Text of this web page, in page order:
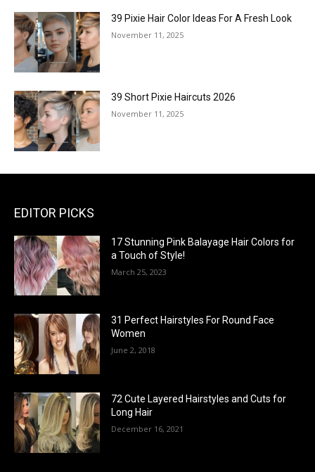
39 Pixie Hair Color Ideas For A Fresh Look
November 11, 2025
39 Short Pixie Haircuts 2026
November 11, 2025
EDITOR PICKS
17 Stunning Pink Balayage Hair Colors for
a Touch of Style!
March 25, 2023
31 Perfect Hairstyles For Round Face
Women
June 2, 2018
72 Cute Layered Hairstyles and Cuts for
Long Hair
December 16, 2021